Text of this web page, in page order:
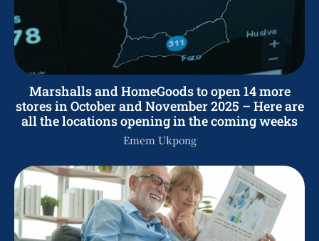
Marshalls and HomeGoods to open 14 more
stores in October and November 2025 – Here are
all the locations opening in the coming weeks
Emem Ukpong